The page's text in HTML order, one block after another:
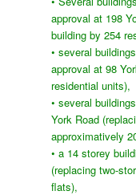
approval at 198
building by 254
• several
approval at 98
residential units),
• several
York Road
approximatively
• a 14 storey
(replacing two-
flats),